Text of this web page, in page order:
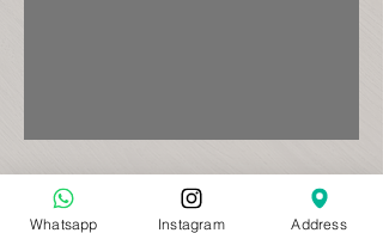
Whatsapp Instagram Address